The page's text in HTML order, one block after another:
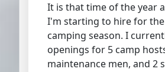
It is that time of the year
I'm starting to hire for the
camping season. I
openings for 5 camp
maintenance men, and 2